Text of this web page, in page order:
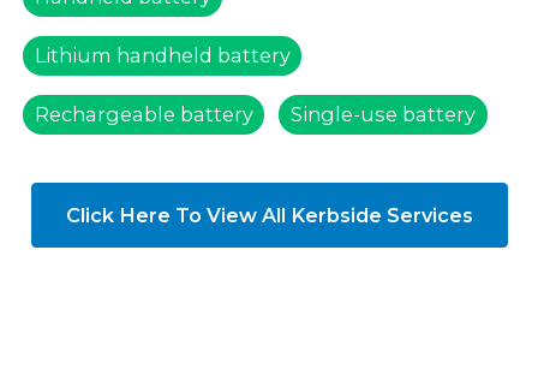
Lithium handheld battery
Rechargeable battery Single-use battery
Click Here To View All Kerbside Services